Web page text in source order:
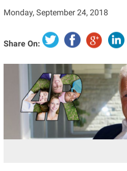
Monday, September 24, 2018
Share On: